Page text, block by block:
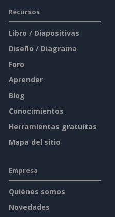
Recursos
Libro / Diapositivas
Diseño / Diagrama
Foro
Aprender
Blog
Conocimientos
Herramientas gratuitas
Mapa del sitio
Empresa
Quiénes somos
Novedades